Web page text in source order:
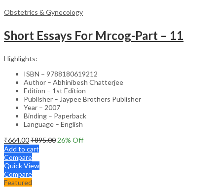
Obstetrics & Gynecology
Short Essays For Mrcog-Part – 11
Highlights:
ISBN – 9788180619212
Author – Abhinibesh Chatterjee
Edition – 1st Edition
Publisher – Jaypee Brothers Publisher
Year – 2007
Binding – Paperback
Language – English
₹664.00₹895.00 26% Off
Add to cart
Compare
Quick View
Compare
Featured